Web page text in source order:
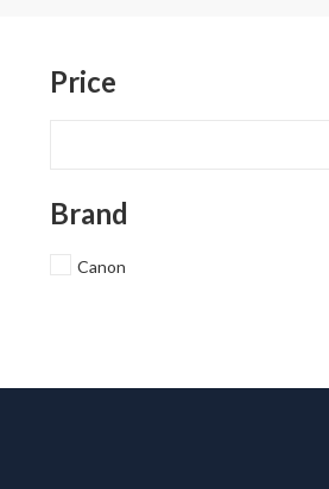
Price
Brand
Canon